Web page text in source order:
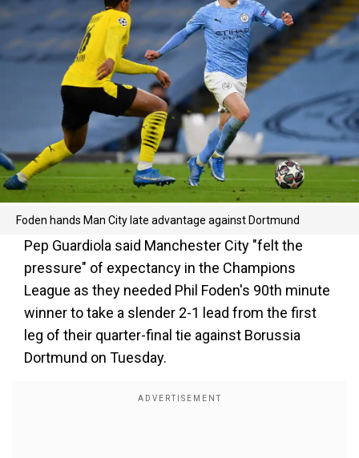
Foden hands Man City late advantage against Dortmund
Pep Guardiola said Manchester City "felt the
pressure" of expectancy in the Champions
League as they needed Phil Foden's 90th minute
winner to take a slender 2-1 lead from the first
leg of their quarter-final tie against Borussia
Dortmund on Tuesday.